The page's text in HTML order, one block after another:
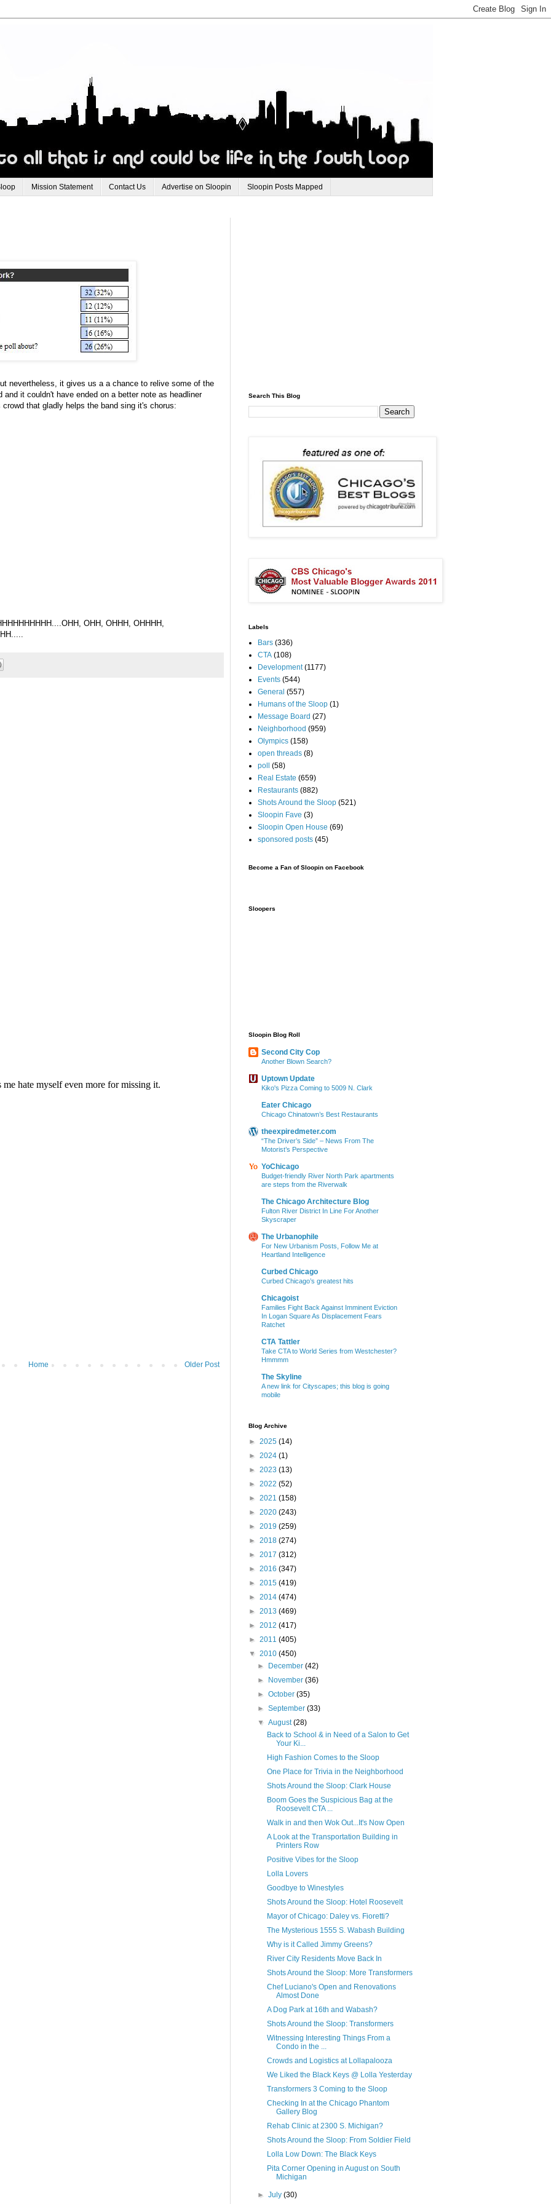
Mission Statement Contact Us Advertise on Sloopin Sloopin Posts Mapped
nevertheless, it gives us a a chance to relive some of the
it couldn't have ended on a better note as headliner
that gladly helps the band sing it's chorus:
OHH, OHHH, OHHHH,
Older Post
Home
Search This Blog
Labels
Bars (336)
CTA (108)
Development (1177)
Events (544)
General (557)
Humans of the Sloop (1)
Message Board (27)
Neighborhood (959)
Olympics (158)
open threads (8)
poll
(58)
Real Estate (659)
Restaurants (882)
Shots Around the Sloop (521)
Sloopin Fave (3)
Sloopin Open House (69)
sponsored posts (45)
Become a Fan of Sloopin on Facebook
Sloopers
Sloopin Blog Roll
Second City Cop
Another Blown Search?
Uptown Update
Kiko's Pizza Coming to 5009 N. Clark
Eater Chicago
Chicago Chinatown’s Best Restaurants
theexpiredmeter.com
“The Driver’s Side” – News From The
Motorist’s Perspective
YoChicago
Budget-friendly River North Park apartments
are steps from the Riverwalk
The Chicago Architecture Blog
Fulton River District In Line For Another
Skyscraper
The Urbanophile
For New Urbanism Posts, Follow Me at
Heartland Intelligence
Curbed Chicago
Curbed Chicago’s greatest hits
Chicagoist
Families Fight Back Against Imminent Eviction
In Logan Square As Displacement Fears
Ratchet
CTA Tattler
Take CTA to World Series from Westchester?
Hmmmm
The Skyline
A new link for Cityscapes; this blog is going
mobile
Blog Archive
► 2025 (14)
► 2024 (1)
► 2023 (13)
► 2022 (52)
► 2021 (158)
► 2020 (243)
► 2019 (259)
► 2018 (274)
► 2017 (312)
► 2016 (347)
► 2015 (419)
► 2014 (474)
► 2013 (469)
► 2012 (417)
► 2011 (405)
▼ 2010 (450)
►
December(42)
►
November(36)
►October(35)
►September(33)
▼August(28)
Back to School & in Need of a Salon to Get
Your Ki...
High Fashion Comes to the Sloop
One Place for Trivia in the Neighborhood
Shots Around the Sloop: Clark House
Boom Goes the Suspicious Bag at the
Roosevelt CTA ...
Walk in and then Wok Out...It's Now Open
A Look at the Transportation Building in
Printers Row
Positive Vibes for the Sloop
Lolla Lovers
Goodbye to Winestyles
Shots Around the Sloop: Hotel Roosevelt
Mayor of Chicago: Daley vs. Fioretti?
The Mysterious 1555 S. Wabash Building
Why is it Called Jimmy Greens?
River City Residents Move Back In
Shots Around the Sloop: More Transformers
Chef Luciano's Open and Renovations
Almost Done
A Dog Park at 16th and Wabash?
Shots Around the Sloop: Transformers
Witnessing Interesting Things From a
Condo in the ...
Crowds and Logistics at Lollapalooza
We Liked the Black Keys @ Lolla Yesterday
Transformers 3 Coming to the Sloop
Checking In at the Chicago Phantom
Gallery Blog
Rehab Clinic at 2300 S. Michigan?
Shots Around the Sloop: From Soldier Field
Lolla Low Down: The Black Keys
Pita Corner Opening in August on South
Michigan
►July(30)